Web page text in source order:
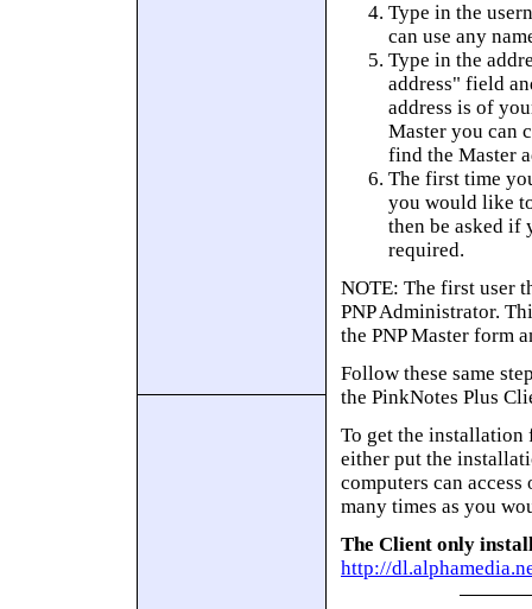
Type in the
can use any
Type in the
address" field
address is of
Master you can
find the Master
The first time
you would like
then be asked if
required.
NOTE: The first user
PNP Administrator.
the PNP Master form
Follow these same
the PinkNotes Plus
To get the installation
either put the
computers can
many times as you
The Client only
http://